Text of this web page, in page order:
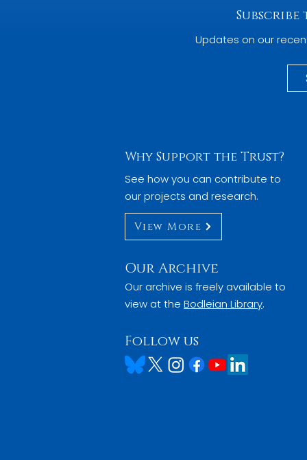
Updates on our
Why Support the Trust?
See how you can contribute to
our projects and research.
View More
Our Archive
Our archive is freely available to
view at the Bodleian Library.
Follow us